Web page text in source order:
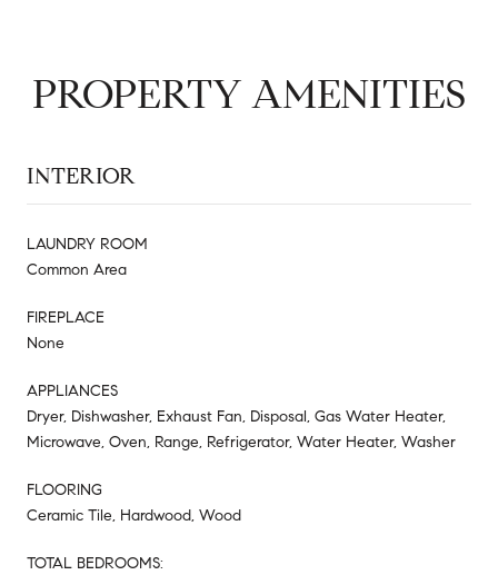
PROPERTY AMENITIES
INTERIOR
LAUNDRY ROOM
Common Area
FIREPLACE
None
APPLIANCES
Dryer, Dishwasher, Exhaust Fan, Disposal, Gas Water Heater,
Microwave, Oven, Range, Refrigerator, Water Heater, Washer
FLOORING
Ceramic Tile, Hardwood, Wood
TOTAL BEDROOMS: